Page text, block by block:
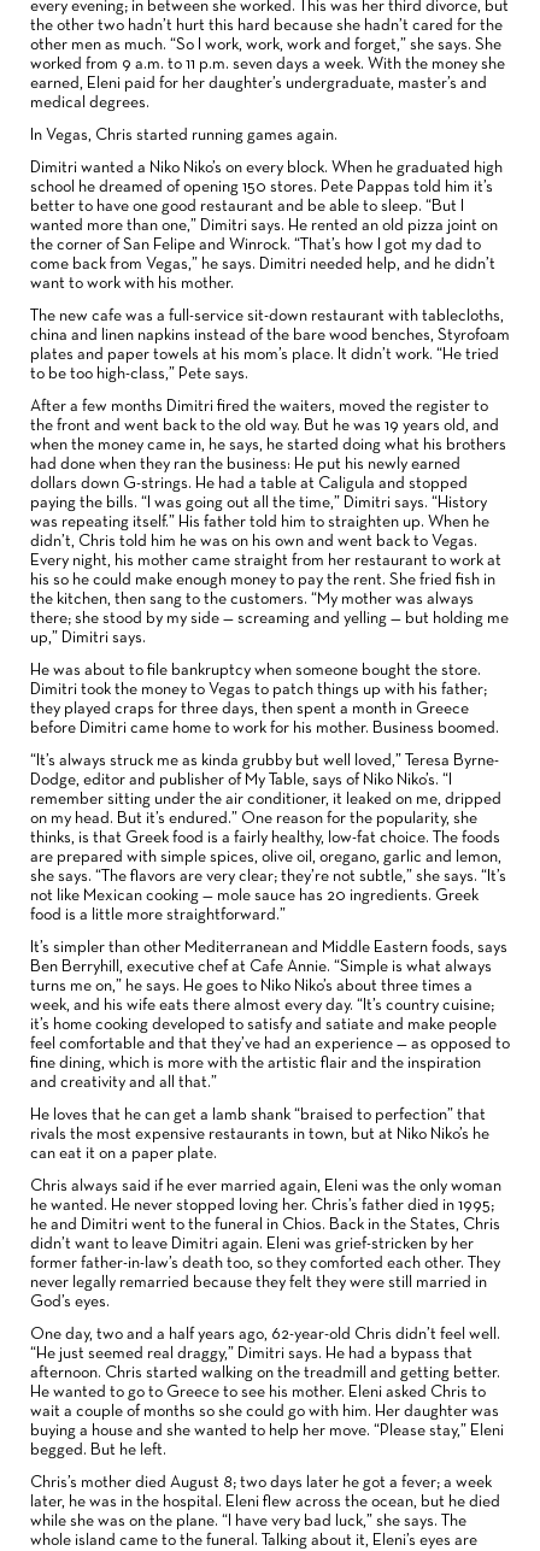
every evening; in between she worked. This was her third divorce, but
the other two hadn’t hurt this hard because she hadn’t cared for the
other men as much. “So I work, work, work and forget,” she says. She
worked from 9 a.m. to 11 p.m. seven days a week. With the money she
earned, Eleni paid for her daughter’s undergraduate, master’s and
medical degrees.
In Vegas, Chris started running games again.
Dimitri wanted a Niko Niko’s on every block. When he graduated high
school he dreamed of opening 150 stores. Pete Pappas told him it’s
better to have one good restaurant and be able to sleep. “But I
wanted more than one,” Dimitri says. He rented an old pizza joint on
the corner of San Felipe and Winrock. “That’s how I got my dad to
come back from Vegas,” he says. Dimitri needed help, and he didn’t
want to work with his mother.
The new cafe was a full-service sit-down restaurant with tablecloths,
china and linen napkins instead of the bare wood benches, Styrofoam
plates and paper towels at his mom’s place. It didn’t work. “He tried
to be too high-class,” Pete says.
After a few months Dimitri fired the waiters, moved the register to
the front and went back to the old way. But he was 19 years old, and
when the money came in, he says, he started doing what his brothers
had done when they ran the business: He put his newly earned
dollars down G-strings. He had a table at Caligula and stopped
paying the bills. “I was going out all the time,” Dimitri says. “History
was repeating itself.” His father told him to straighten up. When he
didn’t, Chris told him he was on his own and went back to Vegas.
Every night, his mother came straight from her restaurant to work at
his so he could make enough money to pay the rent. She fried fish in
the kitchen, then sang to the customers. “My mother was always
there; she stood by my side — screaming and yelling — but holding me
up,” Dimitri says.
He was about to file bankruptcy when someone bought the store.
Dimitri took the money to Vegas to patch things up with his father;
they played craps for three days, then spent a month in Greece
before Dimitri came home to work for his mother. Business boomed.
“It’s always struck me as kinda grubby but well loved,” Teresa Byrne-
Dodge, editor and publisher of My Table, says of Niko Niko’s. “I
remember sitting under the air conditioner, it leaked on me, dripped
on my head. But it’s endured.” One reason for the popularity, she
thinks, is that Greek food is a fairly healthy, low-fat choice. The foods
are prepared with simple spices, olive oil, oregano, garlic and lemon,
she says. “The flavors are very clear; they’re not subtle,” she says. “It’s
not like Mexican cooking — mole sauce has 20 ingredients. Greek
food is a little more straightforward.”
It’s simpler than other Mediterranean and Middle Eastern foods, says
Ben Berryhill, executive chef at Cafe Annie. “Simple is what always
turns me on,” he says. He goes to Niko Niko’s about three times a
week, and his wife eats there almost every day. “It’s country cuisine;
it’s home cooking developed to satisfy and satiate and make people
feel comfortable and that they’ve had an experience — as opposed to
fine dining, which is more with the artistic flair and the inspiration
and creativity and all that.”
He loves that he can get a lamb shank “braised to perfection” that
rivals the most expensive restaurants in town, but at Niko Niko’s he
can eat it on a paper plate.
Chris always said if he ever married again, Eleni was the only woman
he wanted. He never stopped loving her. Chris’s father died in 1995;
he and Dimitri went to the funeral in Chios. Back in the States, Chris
didn’t want to leave Dimitri again. Eleni was grief-stricken by her
former father-in-law’s death too, so they comforted each other. They
never legally remarried because they felt they were still married in
God’s eyes.
One day, two and a half years ago, 62-year-old Chris didn’t feel well.
“He just seemed real draggy,” Dimitri says. He had a bypass that
afternoon. Chris started walking on the treadmill and getting better.
He wanted to go to Greece to see his mother. Eleni asked Chris to
wait a couple of months so she could go with him. Her daughter was
buying a house and she wanted to help her move. “Please stay,” Eleni
begged. But he left.
Chris’s mother died August 8; two days later he got a fever; a week
later, he was in the hospital. Eleni flew across the ocean, but he died
while she was on the plane. “I have very bad luck,” she says. The
whole island came to the funeral. Talking about it, Eleni’s eyes are